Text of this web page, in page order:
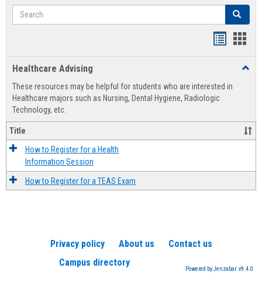
Search Search
view
Healthcare Advising
These resources may be helpful for students who are interested in
Healthcare majors such as Nursing, Dental Hygiene, Radiologic
Technology, etc.
Title
How to Register for a Health
Information Session
How to Register for a TEAS Exam
Privacy policy About us
Contact us
Campus directory
Powered by Jenzabar. v9.4.0